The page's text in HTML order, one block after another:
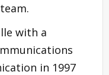
with a
in 1997